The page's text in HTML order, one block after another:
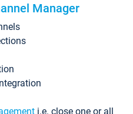
Manager
i.e. close one or all